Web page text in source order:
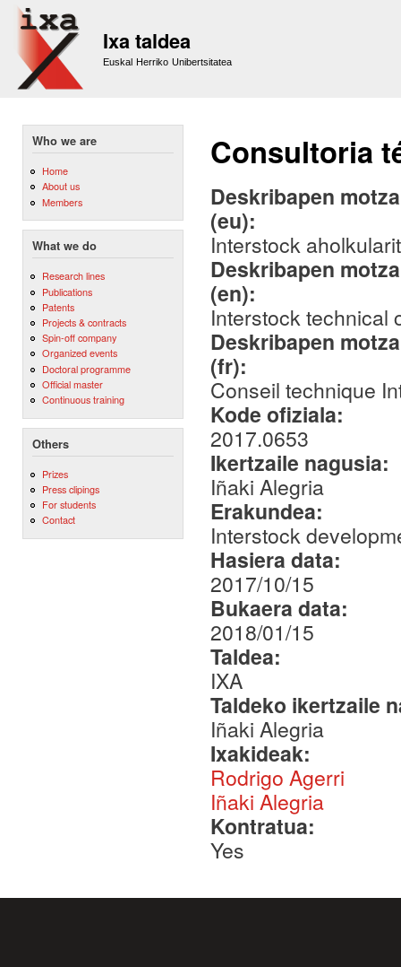
Ixa taldea
Euskal Herriko Unibertsitatea
Who we are
Home
About us
Members
What we do
Research lines
Publications
Patents
Projects & contracts
Spin-off company
Organized events
Doctoral programme
Official master
Continuous training
Others
Prizes
Press clipings
For students
Contact
Consultoria
Deskribapen
(eu):
Interstock
Deskribapen
(en):
Interstock technical
Deskribapen
(fr):
Conseil technique
Kode ofiziala:
2017.0653
Ikertzaile nagusia:
Iñaki Alegria
Erakundea:
Interstock
Hasiera data:
2017/10/15
Bukaera data:
2018/01/15
Taldea:
IXA
Taldeko ikertzaile
Iñaki Alegria
Ixakideak:
Rodrigo Agerri
Iñaki Alegria
Kontratua:
Yes